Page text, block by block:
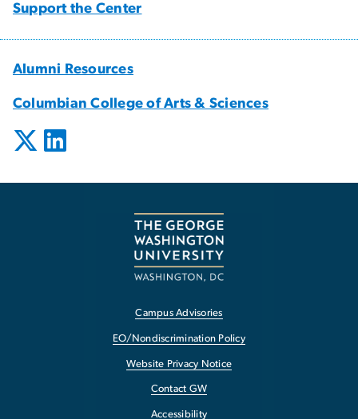
Support the Center
Alumni Resources
Columbian College of Arts & Sciences
Campus Advisories
EO/Nondiscrimination Policy
Website Privacy Notice
Contact GW
Accessibility